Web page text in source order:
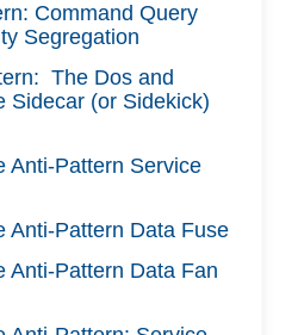
Command Query
Segregation
The Dos and
Sidecar (or Sidekick)
Anti-Pattern Service
Anti-Pattern Data Fuse
Anti-Pattern Data Fan